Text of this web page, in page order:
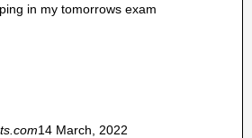
in my tomorrows exam
14 March, 2022